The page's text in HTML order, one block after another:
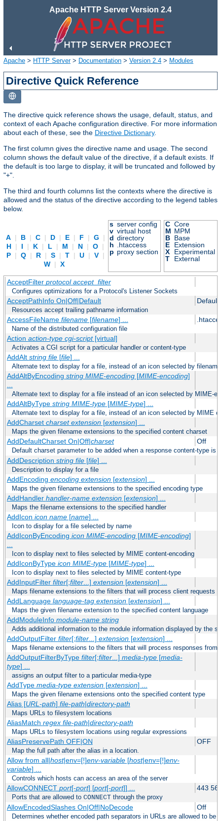
Apache HTTP Server Version 2.4
Apache > HTTP Server> Documentation > Version 2.4 > Modules
Directive Quick Reference
The directive quick reference shows the usage, default, status, and
context of each Apache configuration directive. For more information
about each of these, see the Directive Dictionary.
The first column gives the directive name and usage. The second
column shows the default value of the directive, if a default exists. If
the default is too large to display, it will be truncated and followed by
"+".
The third and fourth columns list the contexts where the directive is
allowed and the status of the directive according to the legend tables
below.
A | B | C | D | E | F | G
|
H | I | K | L | M | N | O |
P | Q | R | S | T | U | V |
W | X
s server config
v virtual host
d directory
h
.htaccess
p proxy section
C Core
M MPM
B Base
E
Extension
X
Experimental
T
External
AcceptFilter protocol accept_filter
Configures optimizations for a Protocol's Listener Sockets
AcceptPathInfo On|Off|Default Default
Resources accept trailing pathname information
AccessFileName filename[filename] ...
Name of the distributed configuration file
Action action-type cgi-script[virtual]
Activates a CGI script for a particular handler or content-type
AddAlt string file[file] ...
Alternate text to display for a file, instead of an icon selected by filename
AddAltByEncoding string MIME-encoding[MIME-encoding]
Alternate text to display for a file instead of an icon selected by MIME-
AddAltByType string MIME-type[MIME-type] ...
Alternate text to display for a file, instead of an icon selected by MIME
AddCharset charset extension[extension] ...
Maps the given filename extensions to the specified content charset
AddDefaultCharset On|Off|charset Off
Default charset parameter to be added when a response content-type is
AddDescription string file[file] ...
Description to display for a file
AddEncoding encoding extension[extension] ...
Maps the given filename extensions to the specified encoding type
AddHandler handler-name extension[extension] ...
Maps the filename extensions to the specified handler
AddIcon icon name[name] ...
Icon to display for a file selected by name
AddIconByEncoding icon MIME-encoding[MIME-encoding]
Icon to display next to files selected by MIME content-encoding
AddIconByType icon MIME-type[MIME-type] ...
Icon to display next to files selected by MIME content-type
AddInputFilter filter[;filter...] extension[extension] ...
Maps filename extensions to the filters that will process client requests
AddLanguage language-tag extension[extension] ...
Maps the given filename extension to the specified content language
AddModuleInfo module-name string
Adds additional information to the module information displayed by the
AddOutputFilter filter[;filter...] extension[extension] ...
Maps filename extensions to the filters that will process responses from
AddOutputFilterByType filter[;filter...] media-type[media-
type] ...
assigns an output filter to a particular media-type
AddType media-type extension[extension] ...
Maps the given filename extensions onto the specified content type
Alias [URL-path] file-path|directory-path
Maps URLs to filesystem locations
AliasMatch regex file-path|directory-path
Maps URLs to filesystem locations using regular expressions
AliasPreservePath OFF|ON OFF
Map the full path after the alias in a location.
Allow from all|host|env=[!]env-variable[host|env=[!]env-
variable] ...
Controls which hosts can access an area of the server
AllowCONNECT port[-port] [port[-port]] ... 443
Ports that are allowed to CONNECT through the proxy
AllowEncodedSlashes On|Off|NoDecode Off
Determines whether encoded path separators in URLs are allowed to be